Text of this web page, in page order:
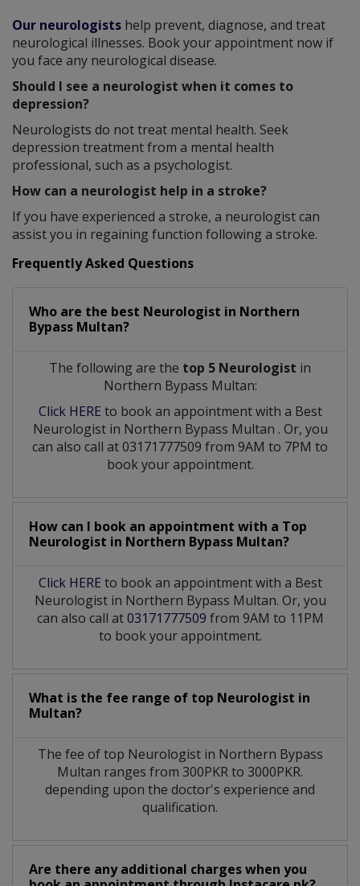
Our neurologists help prevent, diagnose, and treat
neurological illnesses. Book your appointment now if
you face any neurological disease.
Should I see a neurologist when it comes to
depression?
Neurologists do not treat mental health. Seek
depression treatment from a mental health
professional, such as a psychologist.
How can a neurologist help in a stroke?
If you have experienced a stroke, a neurologist can
assist you in regaining function following a stroke.
Frequently Asked Questions
Who are the best Neurologist in Northern
Bypass Multan?
The following are the top 5 Neurologist in
Northern Bypass Multan:
Click HERE to book an appointment with a Best
Neurologist in Northern Bypass Multan . Or, you
can also call at 03171777509 from 9AM to 7PM to
book your appointment.
How can I book an appointment with a Top
Neurologist in Northern Bypass Multan?
Click HERE to book an appointment with a Best
Neurologist in Northern Bypass Multan. Or, you
can also call at03171777509 from 9AM to 11PM
to book your appointment.
What is the fee range of top Neurologist in
Multan?
The fee of top Neurologistin Northern Bypass
Multan ranges from 300PKR to 3000PKR.
depending upon the doctor's experience and
qualification.
Are there any additional charges when you